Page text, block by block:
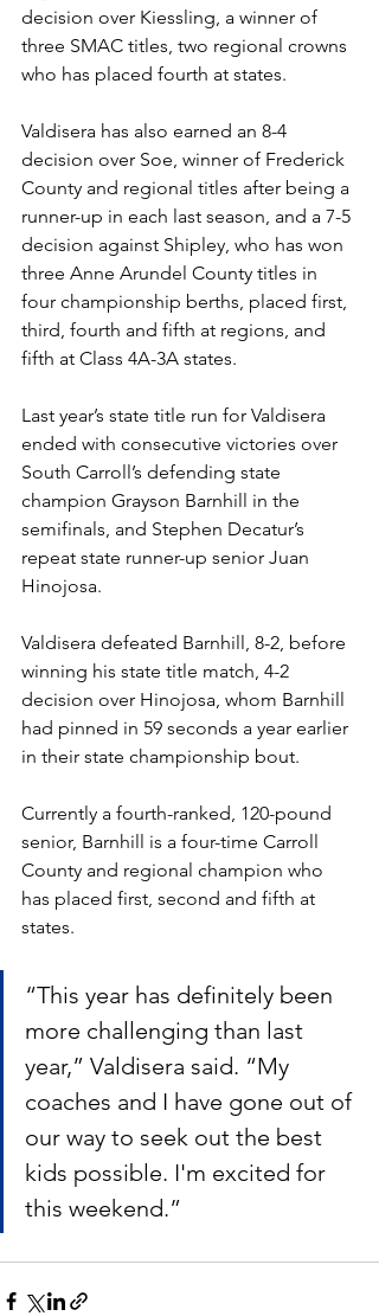
decision over Kiessling, a winner of
three SMAC titles, two regional crowns
who has placed fourth at states.
Valdisera has also earned an 8-4
decision over Soe, winner of Frederick
County and regional titles after being a
runner-up in each last season, and a 7-5
decision against Shipley, who has won
three Anne Arundel County titles in
four championship berths, placed first,
third, fourth and fifth at regions, and
fifth at Class 4A-3A states.
Last year’s state title run for Valdisera
ended with consecutive victories over
South Carroll’s defending state
champion Grayson Barnhill in the
semifinals, and Stephen Decatur’s
repeat state runner-up senior Juan
Hinojosa.
Valdisera defeated Barnhill, 8-2, before
winning his state title match, 4-2
decision over Hinojosa, whom Barnhill
had pinned in 59 seconds a year earlier
in their state championship bout.
Currently a fourth-ranked, 120-pound
senior, Barnhill is a four-time Carroll
County and regional champion who
has placed first, second and fifth at
states.
“This year has definitely been
more challenging than last
year,” Valdisera said. “My
coaches and I have gone out of
our way to seek out the best
kids possible. I'm excited for
this weekend.”